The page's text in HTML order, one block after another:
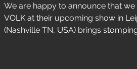
We are happy to announce that
VOLK at their upcoming show in
(Nashville TN, USA) brings